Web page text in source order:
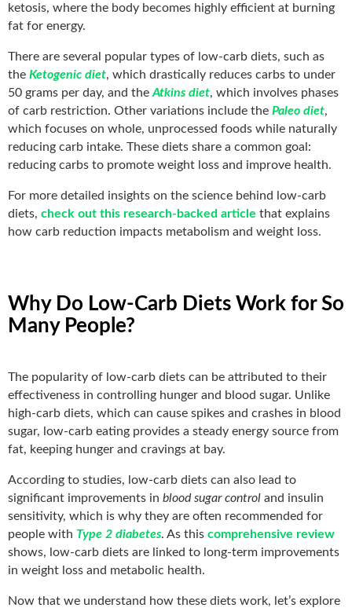
ketosis, where the body becomes highly efficient at burning
fat for energy.
There are several popular types of low-carb diets, such as
the Ketogenic diet, which drastically reduces carbs to under
50 grams per day, and the Atkins diet, which involves phases
of carb restriction. Other variations include the Paleo diet,
which focuses on whole, unprocessed foods while naturally
reducing carb intake. These diets share a common goal:
reducing carbs to promote weight loss and improve health.
For more detailed insights on the science behind low-carb
diets, check out this research-backed article that explains
how carb reduction impacts metabolism and weight loss.
Why Do Low-Carb Diets Work for So
Many People?
The popularity of low-carb diets can be attributed to their
effectiveness in controlling hunger and blood sugar. Unlike
high-carb diets, which can cause spikes and crashes in blood
sugar, low-carb eating provides a steady energy source from
fat, keeping hunger and cravings at bay.
According to studies, low-carb diets can also lead to
significant improvements in blood sugar control and insulin
sensitivity, which is why they are often recommended for
people with Type 2 diabetes. As this comprehensive review
shows, low-carb diets are linked to long-term improvements
in weight loss and metabolic health.
Now that we understand how these diets work, let’s explore